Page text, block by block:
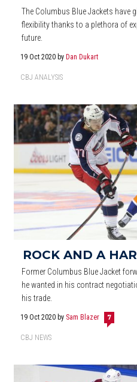
The Columbus Blue Jackets have
flexibility thanks to a plethora of
future.
19 Oct 2020 byDan Dukart
CBJ ANALYSIS
ROCK AND A
Former Columbus Blue Jacket
he wanted in his contract
his trade.
19 Oct 2020 by Sam Blazer 7
CBJ NEWS